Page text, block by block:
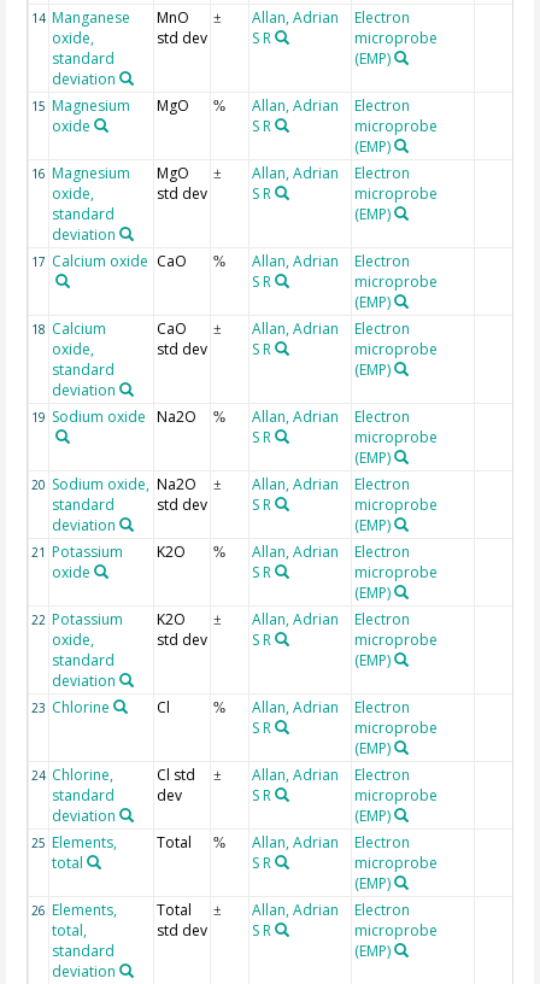
14 Manganese
oxide,
standard
deviation
MnO
std dev
±
Allan, Adrian
S R
Electron
microprobe
(EMP)
15 Magnesium
oxide
MgO %
Allan, Adrian
S R
Electron
microprobe
(EMP)
16 Magnesium
oxide,
standard
deviation
MgO
std dev
±
Allan, Adrian
S R
Electron
microprobe
(EMP)
17 Calcium oxide CaO %
Allan, Adrian
S R
Electron
microprobe
(EMP)
18 Calcium
oxide,
standard
deviation
CaO
std dev
±
Allan, Adrian
S R
Electron
microprobe
(EMP)
19 Sodium oxide Na2O %
Allan, Adrian
S R
Electron
microprobe
(EMP)
20 Sodium oxide,
standard
deviation
Na2O
std dev
±
Allan, Adrian
S R
Electron
microprobe
(EMP)
21 Potassium
oxide
K2O %
Allan, Adrian
S R
Electron
microprobe
(EMP)
22 Potassium
oxide,
standard
deviation
K2O
std dev
±
Allan, Adrian
S R
Electron
microprobe
(EMP)
23 Chlorine Cl %
Allan, Adrian
S R
Electron
microprobe
(EMP)
24 Chlorine,
standard
deviation
Cl std
dev
±
Allan, Adrian
S R
Electron
microprobe
(EMP)
25 Elements,
total
Total %
Allan, Adrian
S R
Electron
microprobe
(EMP)
26 Elements,
total,
standard
deviation
Total
std dev
±
Allan, Adrian
S R
Electron
microprobe
(EMP)